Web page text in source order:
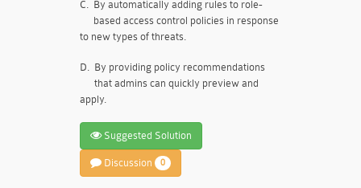
C. By automatically adding rules to role-
based access control policies in response
to new types of threats.
D. By providing policy recommendations
that admins can quickly preview and
apply.
Suggested Solution
Discussion 0